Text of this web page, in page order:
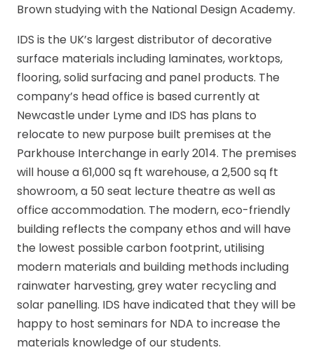
Brown studying with the National Design Academy.
IDS is the UK’s largest distributor of decorative
surface materials including laminates, worktops,
flooring, solid surfacing and panel products. The
company’s head office is based currently at
Newcastle under Lyme and IDS has plans to
relocate to new purpose built premises at the
Parkhouse Interchange in early 2014. The premises
will house a 61,000 sq ft warehouse, a 2,500 sq ft
showroom, a 50 seat lecture theatre as well as
office accommodation. The modern, eco-friendly
building reflects the company ethos and will have
the lowest possible carbon footprint, utilising
modern materials and building methods including
rainwater harvesting, grey water recycling and
solar panelling. IDS have indicated that they will be
happy to host seminars for NDA to increase the
materials knowledge of our students.